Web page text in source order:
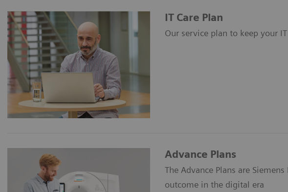
IT Care Plan
Our service plan to keep your
Advance Plans
The Advance Plans are
outcome in the digital era